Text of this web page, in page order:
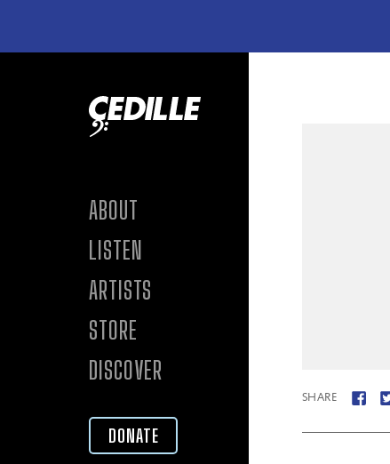
ABOUT
LISTEN
ARTISTS
STORE
DISCOVER
DONATE
SHARE